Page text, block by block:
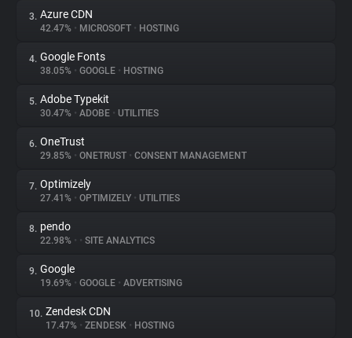
About
Trackers
Websites
Explorer
Tracking Reach
3. Azure CDN
42.47% • MICROSOFT • HOSTING
4. Google Fonts
38.05% • GOOGLE • HOSTING
5. Adobe Typekit
30.47% • ADOBE • UTILITIES
6. OneTrust
29.85% • ONETRUST • CONSENT MANAGEMENT
7. Optimizely
27.41% • OPTIMIZELY • UTILITIES
8. pendo
22.98% • • SITE ANALYTICS
9. Google
19.69% • GOOGLE • ADVERTISING
10. Zendesk CDN
17.47% • ZENDESK • HOSTING